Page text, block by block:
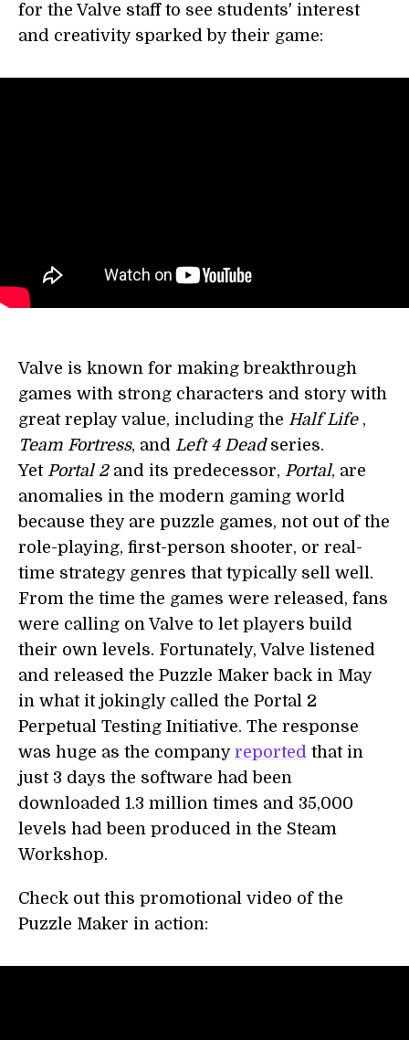
for the Valve staff to see students' interest
and creativity sparked by their game:
Valve is known for making breakthrough
games with strong characters and story with
great replay value, including the Half Life,
Team Fortress, and Left 4 Deadseries.
Yet Portal 2and its predecessor, Portal, are
anomalies in the modern gaming world
because they are puzzle games, not out of the
role-playing, first-person shooter, or real-
time strategy genres that typically sell well.
From the time the games were released, fans
were calling on Valve to let players build
their own levels. Fortunately, Valve listened
and released the Puzzle Maker back in May
in what it jokingly called the Portal 2
Perpetual Testing Initiative. The response
was huge as the company reported that in
just 3 days the software had been
downloaded 1.3 million times and 35,000
levels had been produced in the Steam
Workshop.
Check out this promotional video of the
Puzzle Maker in action: